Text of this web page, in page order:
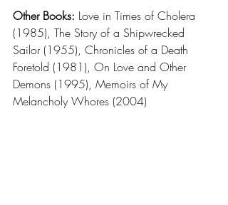
Other Books: Love in Times of Cholera
(1985), The Story of a Shipwrecked
Sailor (1955), Chronicles of a Death
Foretold (1981), On Love and Other
Demons (1995), Memoirs of My
Melancholy Whores (2004)